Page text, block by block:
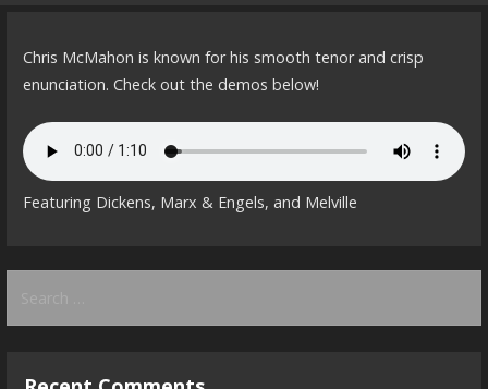
Chris McMahon is known for his smooth tenor and crisp
enunciation. Check out the demos below!
Featuring Dickens, Marx & Engels, and Melville